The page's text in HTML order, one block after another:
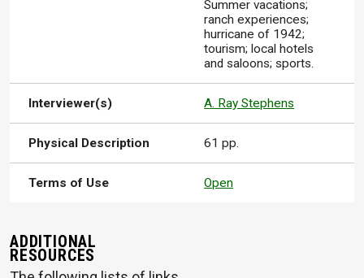
Summer vacations;
ranch experiences;
hurricane of 1942;
tourism; local hotels
and saloons; sports.
Interviewer(s) A. Ray Stephens
Physical Description 61 pp.
Terms of Use Open
ADDITIONAL
RESOURCES